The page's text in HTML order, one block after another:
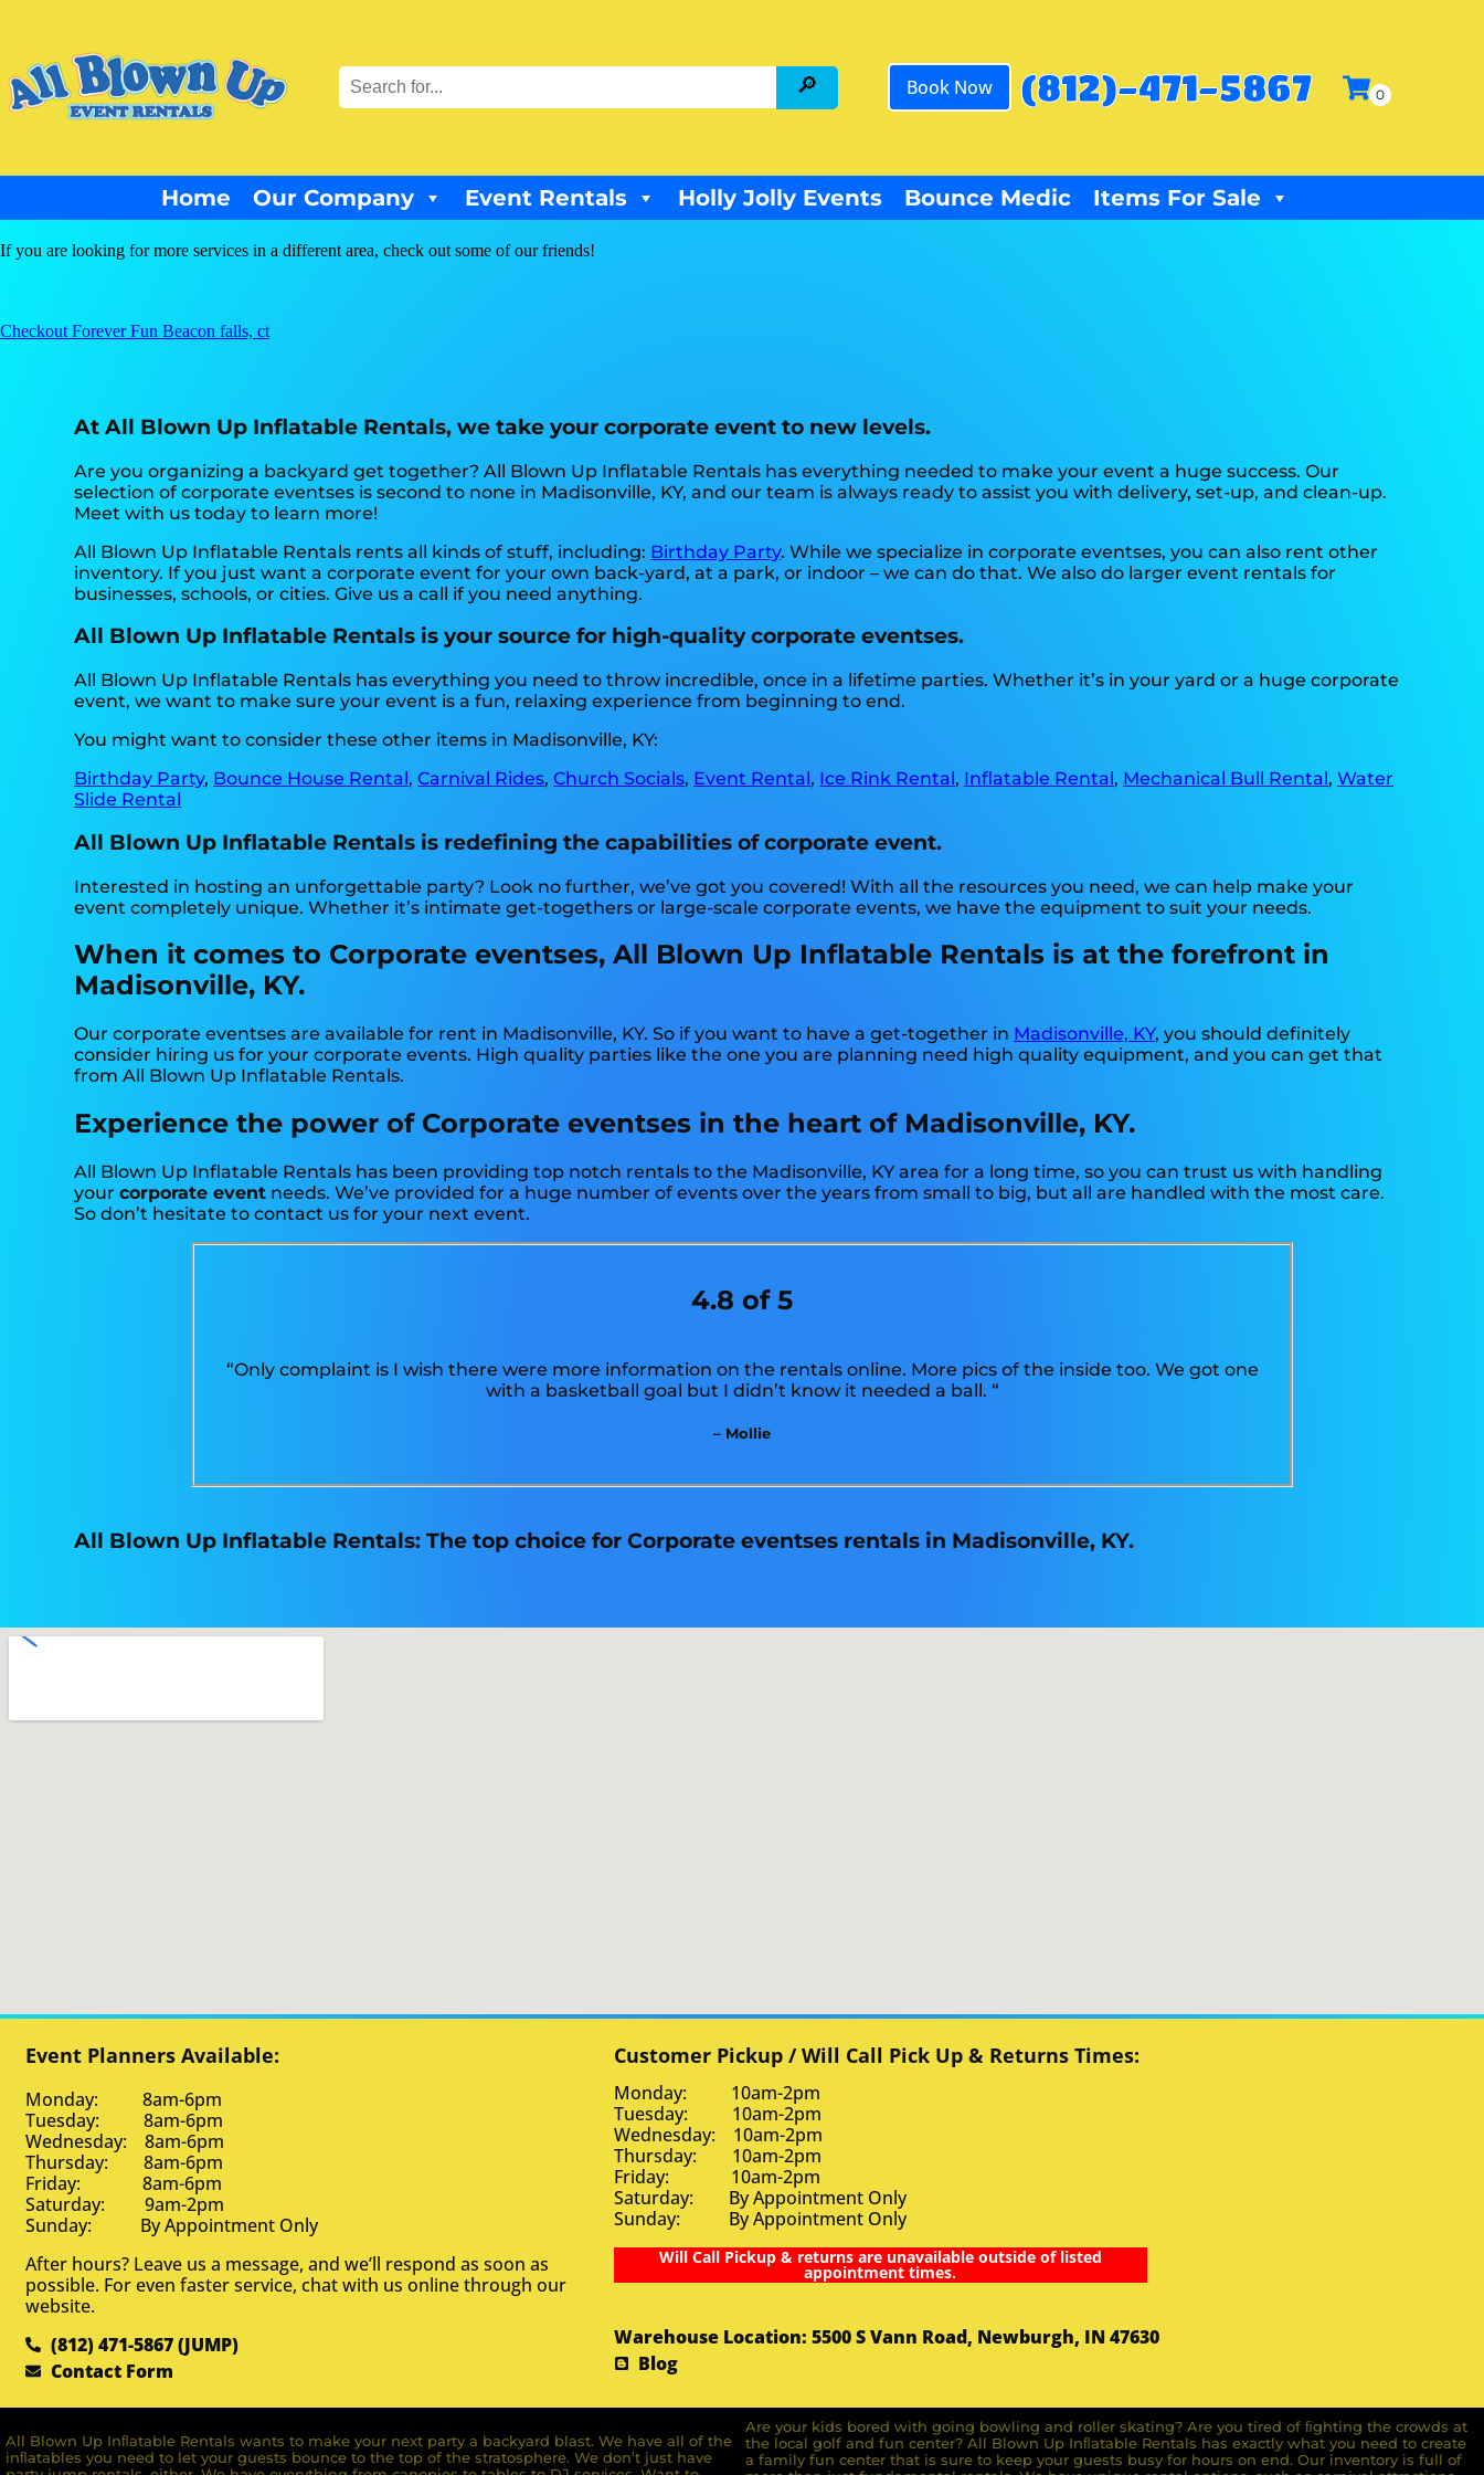
Book Now (812)-471-5867
Home Our Company Event Rentals Holly Jolly Events Bounce Medic Items For Sale
If you are looking for more services in a different area, check out some of our friends!
Checkout Forever Fun Beacon falls, ct
At All Blown Up Inflatable Rentals, we take your corporate event to new levels.
Are you organizing a backyard get together? All Blown Up Inflatable Rentals has everything needed to make your event a huge success. Our
selection of corporate eventses is second to none in Madisonville, KY, and our team is always ready to assist you with delivery, set-up, and clean-up.
Meet with us today to learn more!
All Blown Up Inflatable Rentals rents all kinds of stuff, including: Birthday Party. While we specialize in corporate eventses, you can also rent other
inventory. If you just want a corporate event for your own back-yard, at a park, or indoor – we can do that. We also do larger event rentals for
businesses, schools, or cities. Give us a call if you need anything.
All Blown Up Inflatable Rentals is your source for high-quality corporate eventses.
All Blown Up Inflatable Rentals has everything you need to throw incredible, once in a lifetime parties. Whether it’s in your yard or a huge corporate
event, we want to make sure your event is a fun, relaxing experience from beginning to end.
You might want to consider these other items in Madisonville, KY:
Birthday Party, Bounce House Rental,Carnival Rides,Church Socials, Event Rental, Ice Rink Rental, Inflatable Rental, Mechanical Bull Rental,Water
Slide Rental
All Blown Up Inflatable Rentals is redefining the capabilities of corporate event.
Interested in hosting an unforgettable party? Look no further, we’ve got you covered! With all the resources you need, we can help make your
event completely unique. Whether it’s intimate get-togethers or large-scale corporate events, we have the equipment to suit your needs.
When it comes to Corporate eventses, All Blown Up Inflatable Rentals is at the forefront in
Madisonville, KY.
Our corporate eventses are available for rent in Madisonville, KY. So if you want to have a get-together in Madisonville, KY, you should definitely
consider hiring us for your corporate events. High quality parties like the one you are planning need high quality equipment, and you can get that
from All Blown Up Inflatable Rentals.
Experience the power of Corporate eventses in the heart of Madisonville, KY.
All Blown Up Inflatable Rentals has been providing top notch rentals to the Madisonville, KY area for a long time, so you can trust us with handling
yourcorporate event needs. We’ve provided for a huge number of events over the years from small to big, but all are handled with the most care.
So don’t hesitate to contact us for your next event.
4.8 of 5
“Only complaint is I wish there were more information on the rentals online. More pics of the inside too. We got one
with a basketball goal but I didn’t know it needed a ball. “
– Mollie
All Blown Up Inflatable Rentals: The top choice for Corporate eventses rentals in Madisonville, KY.
Event Planners Available:
Monday: 8am-6pm
Tuesday: 8am-6pm
Wednesday: 8am-6pm
Thursday: 8am-6pm
Friday: 8am-6pm
Saturday: 9am-2pm
Sunday: By Appointment Only
After hours? Leave us a message, and we’ll respond as soon as
possible. For even faster service, chat with us online through our
website.
(812) 471-5867 (JUMP)
Contact Form
Customer Pickup / Will Call Pick Up & Returns Times:
Monday: 10am-2pm
Tuesday: 10am-2pm
Wednesday: 10am-2pm
Thursday: 10am-2pm
Friday: 10am-2pm
Saturday: By Appointment Only
Sunday: By Appointment Only
Will Call Pickup & returns are unavailable outside of listed
appointment times.
Warehouse Location: 5500 S Vann Road, Newburgh, IN 47630
Blog
All Blown Up Inﬂatable Rentals wants to make your next party a backyard blast. We have all of the
inﬂatables you need to let your guests bounce to the top of the stratosphere. We don’t just have
Are your kids bored with going bowling and roller skating? Are you tired of ﬁghting the crowds at
the local golf and fun center? All Blown Up Inﬂatable Rentals has exactly what you need to create
a family fun center that is sure to keep your guests busy for hours on end. Our inventory is full of